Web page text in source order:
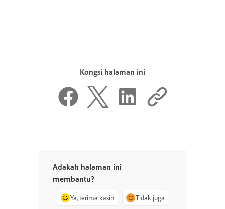
Kongsi halaman ini
Adakah halaman ini
membantu?
Ya, terima kasih Tidak juga